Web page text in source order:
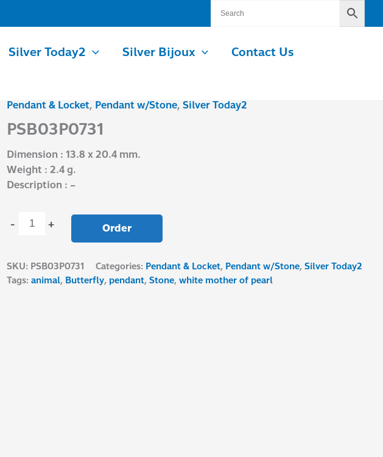
Silver Today2 Silver Bijoux
Contact Us
Pendant & Locket, Pendant w/Stone, Silver Today2
PSB03P0731
Dimension : 13.8 x 20.4 mm.
Weight : 2.4 g.
Description : –
-
PSB03P0731
quantity
+ Order
SKU: PSB03P0731 Categories: Pendant & Locket, Pendant w/Stone,Silver Today2
Tags: animal, Butterfly, pendant,Stone,white mother of pearl